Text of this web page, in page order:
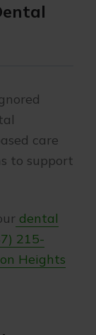
care
to support
dental
215-
Heights